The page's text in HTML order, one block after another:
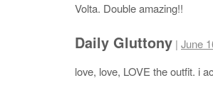
Volta. Double amazing!!
Daily Gluttony | June
love, love, LOVE the outfit. i